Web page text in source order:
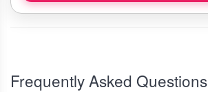
Frequently Asked Questions